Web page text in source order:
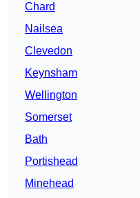
Chard
Nailsea
Clevedon
Keynsham
Wellington
Somerset
Bath
Portishead
Minehead